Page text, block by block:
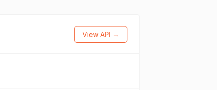
View API →